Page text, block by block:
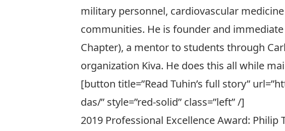
military personnel, cardiovascular
communities. He is founder and
Chapter), a mentor to students through
organization Kiva. He does this all while
[button title=”Read Tuhin’s full story”
das/” style=”red-solid” class=”left” /]
2019 Professional Excellence Award: Philip